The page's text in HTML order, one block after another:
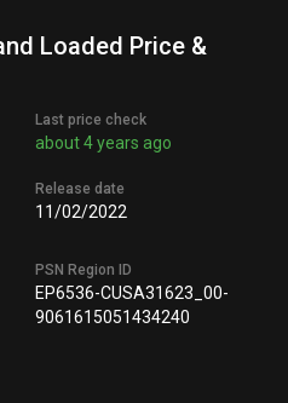
Loaded Price &
Last price check
about 4 years ago
Release date
11/02/2022
PSN Region ID
EP6536-CUSA31623_00-
9061615051434240